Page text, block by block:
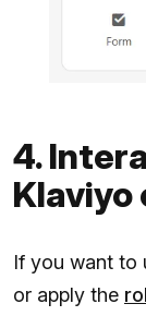
4.
Klaviyo
If you want to
or apply the